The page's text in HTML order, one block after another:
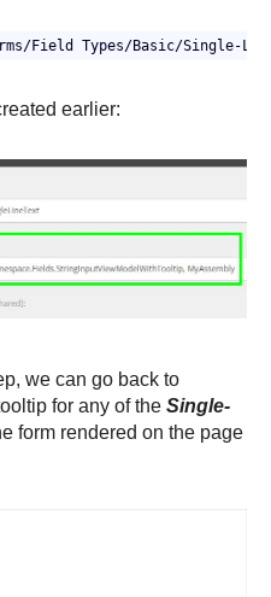
Field Types/Basic/Single-
earlier:
we can go back to
for any of the Single-
form rendered on the page